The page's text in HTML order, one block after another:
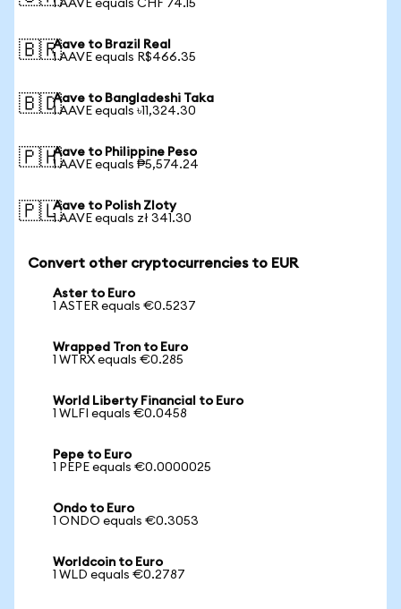
1 AAVE equals CHF 74.15
🇧🇷Aave to Brazil Real
1 AAVE equals R$466.35
🇧🇩Aave to Bangladeshi Taka
1 AAVE equals ৳11,324.30
🇵🇭Aave to Philippine Peso
1 AAVE equals ₱5,574.24
🇵🇱Aave to Polish Zloty
1 AAVE equals zł 341.30
Convert other cryptocurrencies to EUR
Aster to Euro
1 ASTER equals €0.5237
Wrapped Tron to Euro
1 WTRX equals €0.285
World Liberty Financial to Euro
1 WLFI equals €0.0458
Pepe to Euro
1 PEPE equals €0.0000025
Ondo to Euro
1 ONDO equals €0.3053
Worldcoin to Euro
1 WLD equals €0.2787